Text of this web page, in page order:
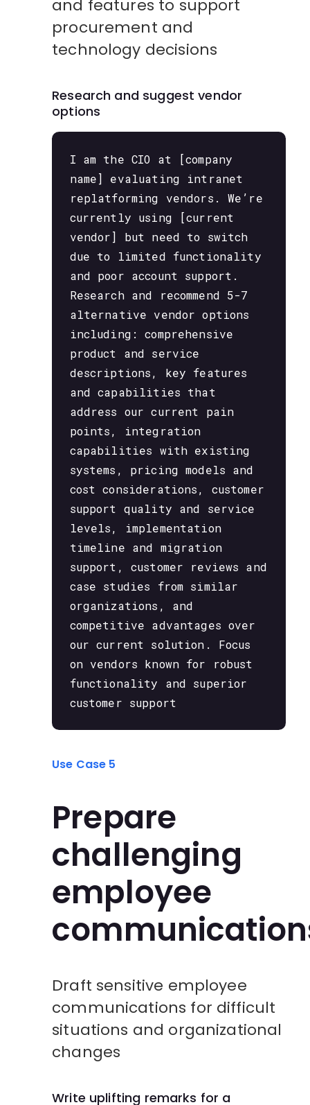
and features to support
procurement and
technology decisions
Research and suggest vendor
options
I am the CIO at [company
name] evaluating intranet
replatforming vendors. We’re
currently using [current
vendor] but need to switch
due to limited functionality
and poor account support.
Research and recommend 5-7
alternative vendor options
including: comprehensive
product and service
descriptions, key features
and capabilities that
address our current pain
points, integration
capabilities with existing
systems, pricing models and
cost considerations, customer
support quality and service
levels, implementation
timeline and migration
support, customer reviews and
case studies from similar
organizations, and
competitive advantages over
our current solution. Focus
on vendors known for robust
functionality and superior
customer support
Use Case 5
Prepare
challenging
employee
Draft sensitive employee
communications for difficult
situations and organizational
changes
Write uplifting remarks for a